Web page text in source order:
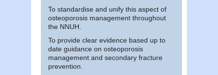
To standardise and unify this aspect of
osteoporosis management throughout
the NNUH.
To provide clear evidence based up to
date guidance on osteoporosis
management and secondary fracture
prevention.